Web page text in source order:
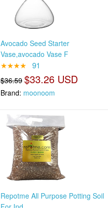
Avocado Seed Starter
Vase,avocado Vase F
★★★★ 91
$36.59 $33.26 USD
Brand: moonoom
Repotme All Purpose Potting Soil